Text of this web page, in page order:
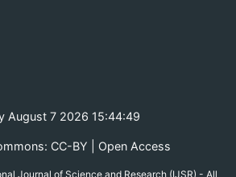
August 7 2026 15:44:49
CC-BY | Open Access
Journal of Science and Research (IJSR) - All